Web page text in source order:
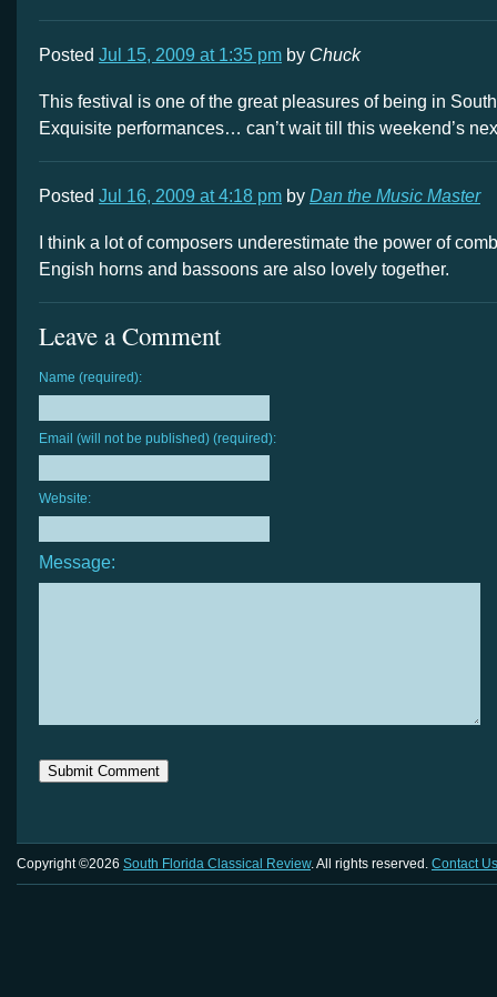
Posted Jul 15, 2009 at 1:35 pm by Chuck
This festival is one of the great pleasures of being in
Exquisite performances… can’t wait till this weekend’s
Posted Jul 16, 2009 at 4:18 pm by Dan the Music Master
I think a lot of composers underestimate the power of
Engish horns and bassoons are also lovely together.
Leave a Comment
Name (required):
Email (will not be published) (required):
Website:
Message:
Copyright ©2026 South Florida Classical Review. All rights reserved. Contact Us